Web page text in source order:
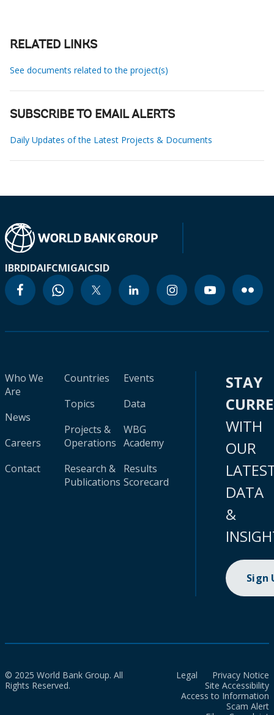
RELATED LINKS
See documents related to the project(s)
SUBSCRIBE TO EMAIL ALERTS
Daily Updates of the Latest Projects & Documents
IBRDIDAIFCMIGAICSID
Who We
Are
News
Careers
Contact
Countries
Topics
Projects &
Operations
Research &
Publications
Events
Data
WBG
Academy
Results
Scorecard
STAY
WITH
OUR
DATA
&
Sign
© 2025 World Bank Group. All
Rights Reserved.
Legal
Privacy Notice
Site Accessibility
Access to Information
Scam Alert